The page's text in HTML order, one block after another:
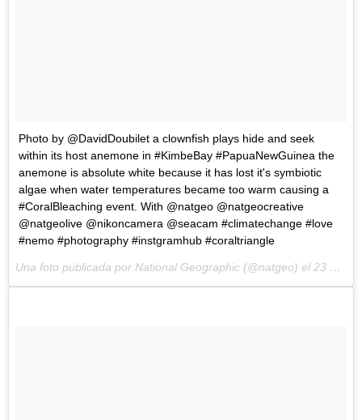
Photo by @DavidDoubilet a clownfish plays hide and seek
within its host anemone in #KimbeBay #PapuaNewGuinea the
anemone is absolute white because it has lost it's symbiotic
algae when water temperatures became too warm causing a
#CoralBleaching event. With @natgeo @natgeocreative
@natgeolive @nikoncamera @seacam #climatechange #love
#nemo #photography #instgramhub #coraltriangle
Una foto publicada por National Geographic (@natgeo) el 23 de Ene de 2015 a la(s) 4:05 PST